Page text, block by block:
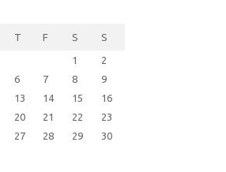
T F S S
1
2
6 7 8
9
13 14 15
16
20 21 22
23
27 28 29
30